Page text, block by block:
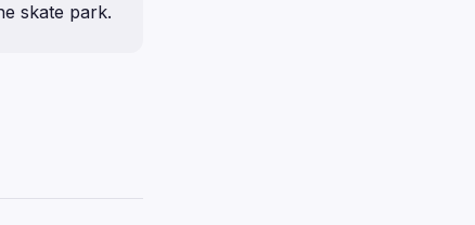
skate park.